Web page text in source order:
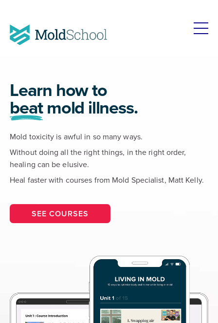
Learn how to
beatmold illness.
Mold toxicity is awful in so many ways.
Without doing all the right things, in the right order,
healing can be elusive.
Heal faster with courses from Mold Specialist, Matt Kelly.
SEE COURSES